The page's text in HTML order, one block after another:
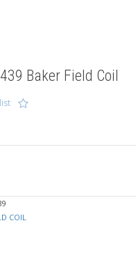
Baker Field Coil
COIL